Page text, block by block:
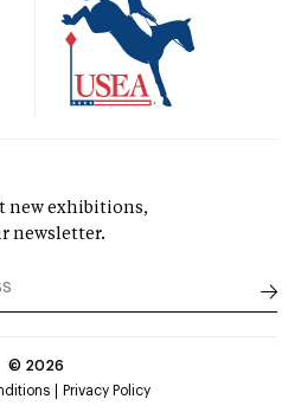
new exhibitions,
newsletter.
© 2026
Privacy Policy